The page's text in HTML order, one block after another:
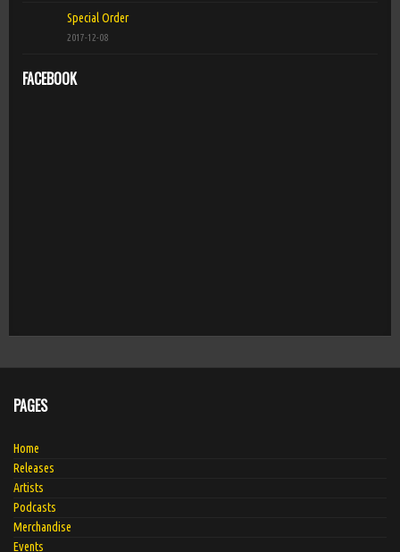
Special Order
2017-12-08
FACEBOOK
PAGES
Home
Releases
Artists
Podcasts
Merchandise
Events